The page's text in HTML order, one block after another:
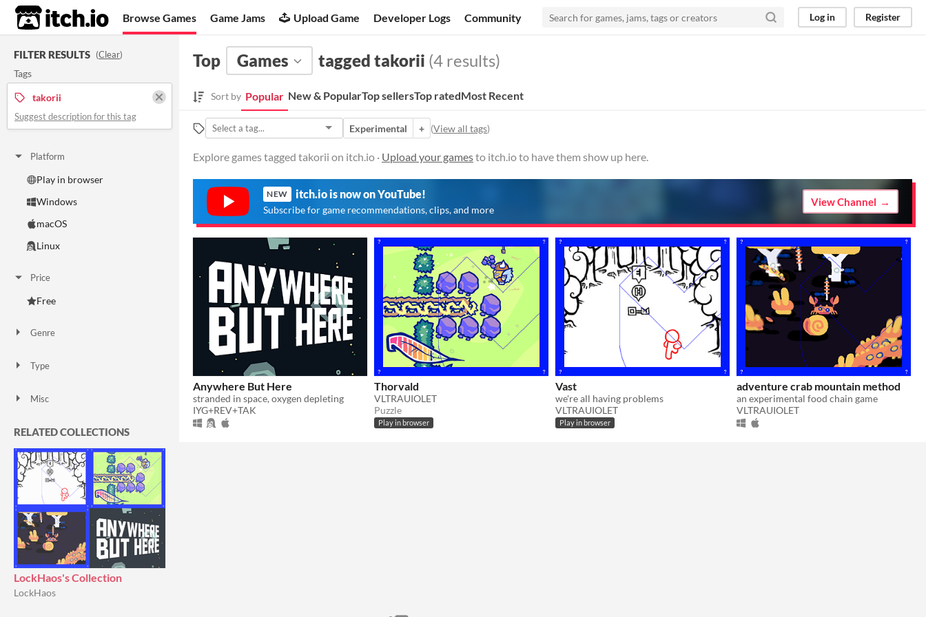
itch.io Browse Games Game Jams Upload Game Developer Logs Community Log in Register
FILTER RESULTS (Clear)
Tags
takorii
Suggest description for this tag
Platform
Play in browser
Windows
macOS
Linux
Price
Free
Genre
Type
Misc
RELATED COLLECTIONS
LockHaos's Collection
LockHaos
Top Games tagged takorii (4 results)
Sort by Popular New & PopularTop sellersTop ratedMost Recent
Experimental + (View all tags)
Explore games tagged takorii on itch.io · Upload your gamesto itch.io to have them show up here.
NEW itch.io is now on YouTube!
Subscribe for game recommendations, clips, and more
View Channel
Anywhere But Here
stranded in space, oxygen depleting
IYG+REV+TAK
Thorvald
VLTRAUIOLET
Puzzle
Play in browser
Vast
we're all having problems
VLTRAUIOLET
Play in browser
adventure crab mountain method
an experimental food chain game
VLTRAUIOLET